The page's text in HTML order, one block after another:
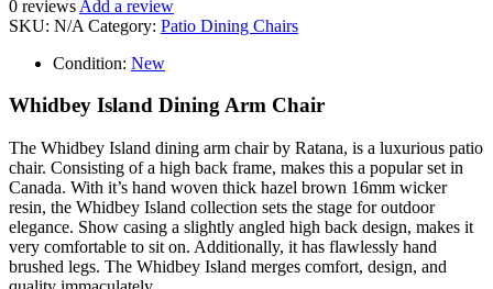
0 reviews Add a review
SKU: N/A Category: Patio Dining Chairs
Condition: New
Whidbey Island Dining Arm Chair
The Whidbey Island dining arm chair by Ratana, is a luxurious patio
chair. Consisting of a high back frame, makes this a popular set in
Canada. With it’s hand woven thick hazel brown 16mm wicker
resin, the Whidbey Island collection sets the stage for outdoor
elegance. Show casing a slightly angled high back design, makes it
very comfortable to sit on. Additionally, it has flawlessly hand
brushed legs. The Whidbey Island merges comfort, design, and